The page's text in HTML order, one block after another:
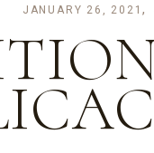
JANUARY 26, 2021